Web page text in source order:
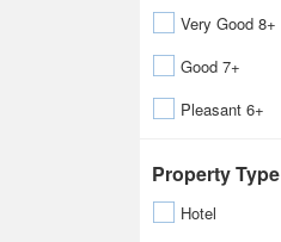
Very Good 8+
Good 7+
Pleasant 6+
Property Type
Hotel